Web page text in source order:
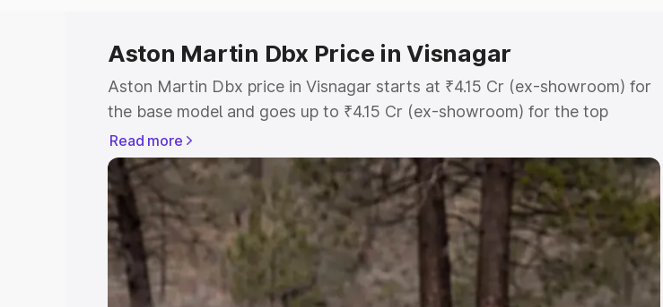
Aston Martin Dbx Price in Visnagar
Aston Martin Dbx price in Visnagar starts at ₹4.15 Cr (ex-showroom) for
the base model and goes up to ₹4.15 Cr (ex-showroom) for the top
model. This is Aston Martin Dbx on-road price in Visnagar which includes
RTO or Registration Cost, Insurance Cost. Explore the complete variant-
wise on-road price of Aston Martin Dbx price in Visnagar, along with key
features and details to help you choose the best option.
Explore Cars by Price Range
Cars Under 4 Lakhs |Cars Under 5 Lakhs Cars Under 6 Lakhs | Cars
Read more